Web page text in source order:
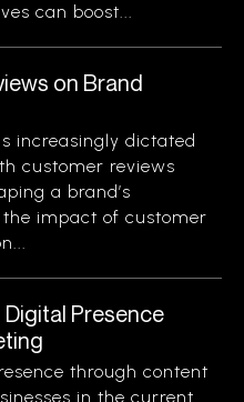
can boost...
on Brand
increasingly dictated
customer reviews
a brand’s
impact of customer
Presence
through content
in the current